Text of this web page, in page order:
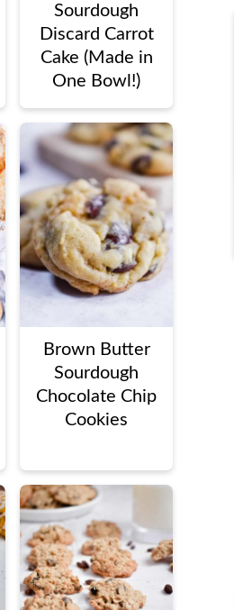
Sourdough
Discard Carrot
Cake (Made in
One Bowl!)
Brown Butter
Sourdough
Chocolate Chip
Cookies